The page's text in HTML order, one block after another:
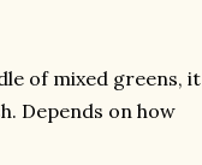
of mixed greens, it
Depends on how